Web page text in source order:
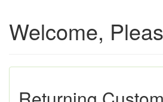
Welcome,